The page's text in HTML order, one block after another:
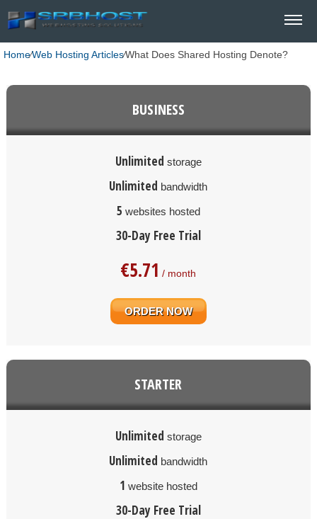
Home⁄Web Hosting Articles⁄What Does Shared Hosting Denote?
BUSINESS
Unlimited storage
Unlimited bandwidth
5 websites hosted
30-Day Free Trial
€5.71 / month
ORDER NOW
STARTER
Unlimited storage
Unlimited bandwidth
1 website hosted
30-Day Free Trial